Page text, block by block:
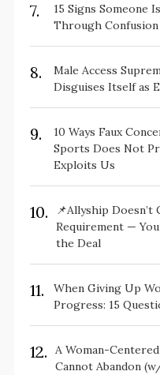
7.
15 Signs Someone
Through Confusion
8.
Male Access
Disguises Itself as
9.
10 Ways Faux
Sports Does Not
Exploits Us
10.
📌Allyship
Requirement —
the Deal
11.
When Giving Up
Progress: 15
12.
A Woman-
Cannot Abandon